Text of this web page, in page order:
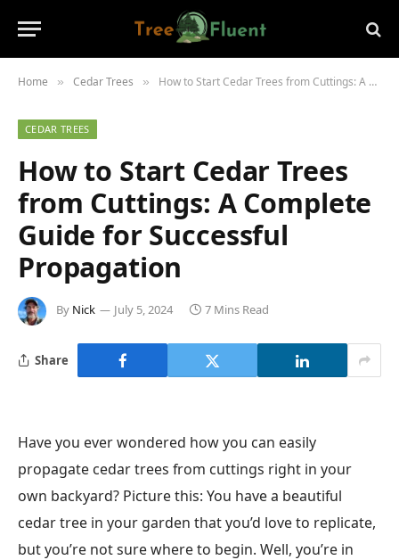
Home » Cedar Trees » How to Start Cedar Trees from Cuttings: A Complete Guide for Successful Propagation
CEDAR TREES
How to Start Cedar Trees
from Cuttings: A Complete
Guide for Successful
Propagation
By Nick July 5, 2024 7 Mins Read
Share
Have you ever wondered how you can easily
propagate cedar trees from cuttings right in your
own backyard? Picture this: You have a beautiful
cedar tree in your garden that you’d love to replicate,
but you’re not sure where to begin. Well, you’re in